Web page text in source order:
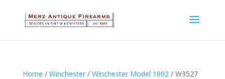
Home / Winchester/ Winchester Model 1892/ W3527